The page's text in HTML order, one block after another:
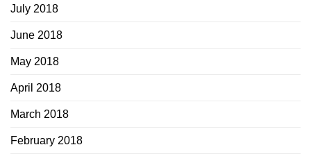
July 2018
June 2018
May 2018
April 2018
March 2018
February 2018